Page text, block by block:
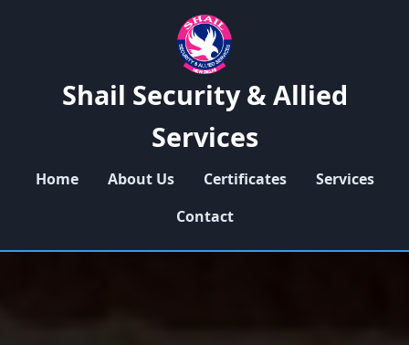
Shail Security & Allied
Services
Home About Us Certificates
Services
Contact